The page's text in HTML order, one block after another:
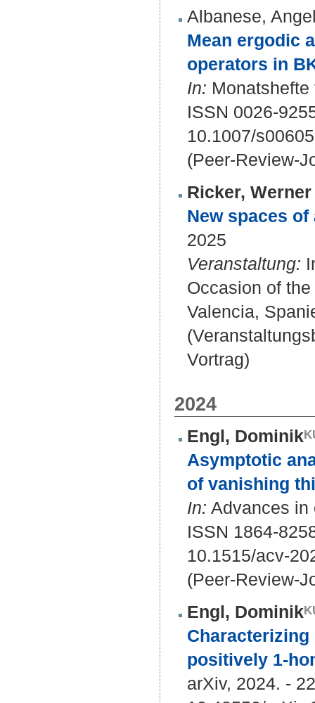
Albanese,
Mean ergodic
operators in
In:
ISSN 0026-
10.1007/
(Peer-Review-
Ricker,
New spaces
2025
Veranstaltung:
Occasion of
Valencia,
Vortrag)
2024
Engl, Dominik
Asymptotic
of vanishing
In: Advances in
ISSN 1864-
10.1515/acv-
(Peer-Review-
Engl, Dominik
positively 1-
arXiv, 2024. -